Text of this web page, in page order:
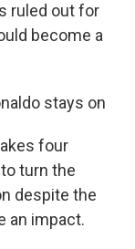
ruled out for
become a
stays on
four
turn the
despite the
an impact.